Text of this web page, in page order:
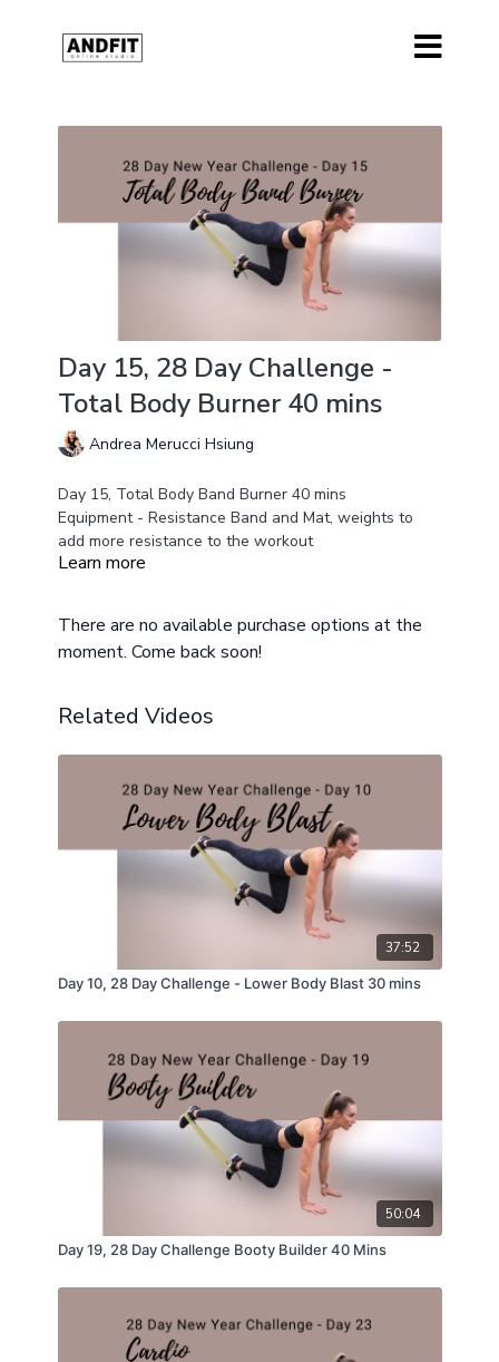
Day 15, 28 Day Challenge -
Total Body Burner 40 mins
Andrea Merucci Hsiung
Day 15, Total Body Band Burner 40 mins
Equipment - Resistance Band and Mat, weights to
add more resistance to the workout
modifications provided
Learn more
There are no available purchase options at the
moment. Come back soon!
Related Videos
37:52
Day 10, 28 Day Challenge - Lower Body Blast 30 mins
50:04
Day 19, 28 Day Challenge Booty Builder 40 Mins